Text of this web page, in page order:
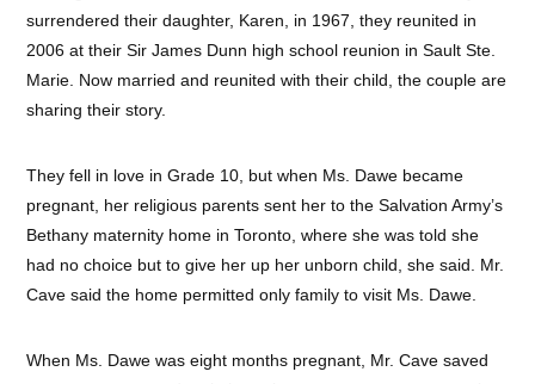
surrendered their daughter, Karen, in 1967, they reunited in
2006 at their Sir James Dunn high school reunion in Sault Ste.
Marie. Now married and reunited with their child, the couple are
sharing their story.
They fell in love in Grade 10, but when Ms. Dawe became
pregnant, her religious parents sent her to the Salvation Army’s
Bethany maternity home in Toronto, where she was told she
had no choice but to give her up her unborn child, she said. Mr.
Cave said the home permitted only family to visit Ms. Dawe.
When Ms. Dawe was eight months pregnant, Mr. Cave saved